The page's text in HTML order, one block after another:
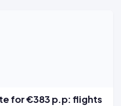
for €383 p.p: flights